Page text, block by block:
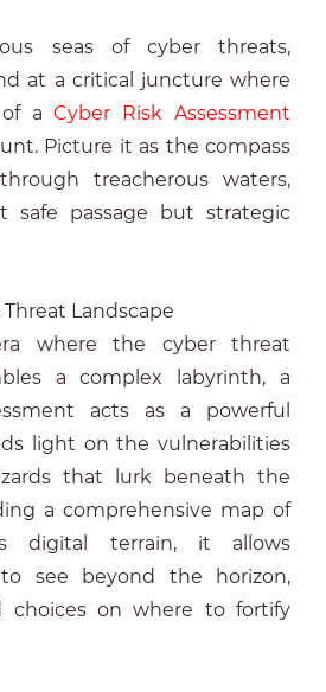
seas of cyber threats,
at a critical juncture where
of aCyber Risk Assessment
Picture it as the compass
treacherous waters,
safe passage but strategic
Landscape
where the cyber threat
a complex labyrinth, a
acts as a powerful
light on the vulnerabilities
that lurk beneath the
a comprehensive map of
digital terrain, it allows
to see beyond the horizon,
choices on where to fortify